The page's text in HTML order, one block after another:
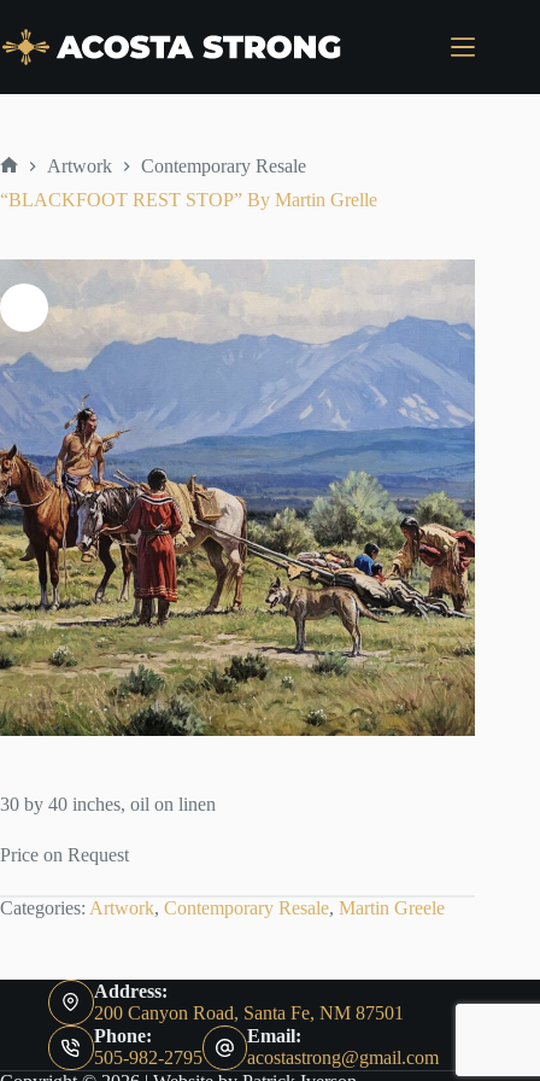
content
Artwork
Contemporary Resale
“BLACKFOOT REST STOP” By Martin Grelle
30 by 40 inches, oil on linen
Price on Request
Categories: Artwork, Contemporary Resale, Martin Greele
Address:
200 Canyon Road, Santa Fe, NM 87501
Phone:
505-982-2795
Email:
acostastrong@gmail.com